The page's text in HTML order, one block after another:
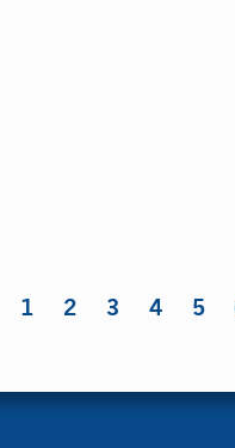
1 2 3 4 5